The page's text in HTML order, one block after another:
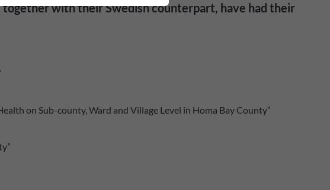
with their Swedish counterpart, have had their
on Sub-county, Ward and Village Level in Homa Bay County”